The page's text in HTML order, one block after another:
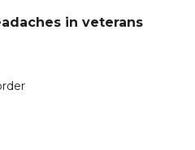
in veterans